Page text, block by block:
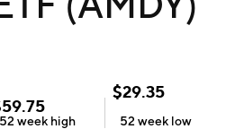
59.75
52 week high
$29.35
52 week low